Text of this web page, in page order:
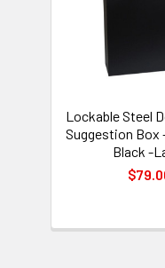
Lockable Steel
Suggestion Box
Black -